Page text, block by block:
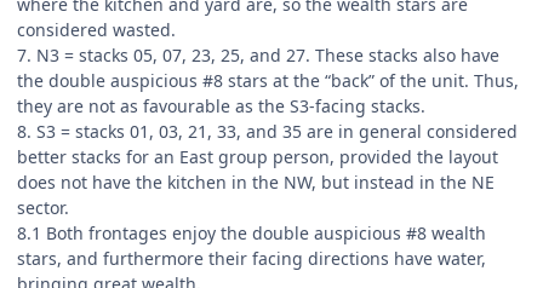
considered wasted.
7. N3 = stacks 05, 07, 23, 25, and 27. These stacks also have
the double auspicious #8 stars at the “back” of the unit. Thus,
they are not as favourable as the S3-facing stacks.
8. S3 = stacks 01, 03, 21, 33, and 35 are in general considered
better stacks for an East group person, provided the layout
does not have the kitchen in the NW, but instead in the NE
sector.
8.1 Both frontages enjoy the double auspicious #8 wealth
stars, and furthermore their facing directions have water,